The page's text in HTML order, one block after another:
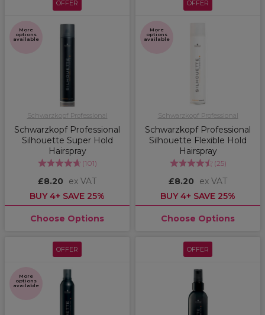
OFFER
More
options
available
Schwarzkopf Professional
Schwarzkopf Professional
Silhouette Super Hold
Hairspray
(101)
£8.20
ex VAT
BUY 4+ SAVE 25%
Choose Options
OFFER
More
options
available
Schwarzkopf Professional
Schwarzkopf Professional
Silhouette Flexible Hold
Hairspray
(25)
£8.20
ex VAT
BUY 4+ SAVE 25%
Choose Options
OFFER
More
options
available
OFFER